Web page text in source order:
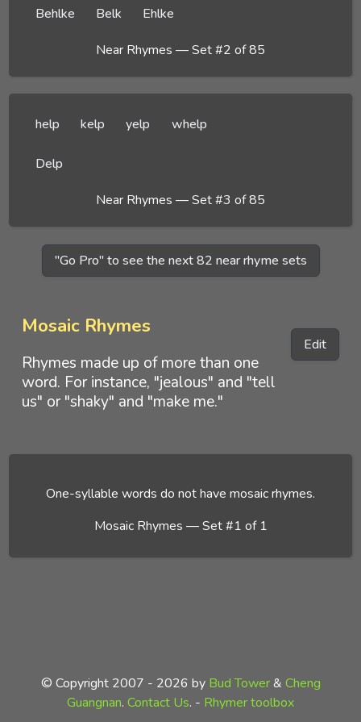
Behlke Belk Ehlke
Near Rhymes — Set #2 of 85
help kelp yelp whelp
Delp
Near Rhymes — Set #3 of 85
"Go Pro" to see the next 82 near rhyme sets
Edit
Mosaic Rhymes
Rhymes made up of more than one
word. For instance, "jealous" and "tell
us" or "shaky" and "make me."
One-syllable words do not have mosaic rhymes.
Mosaic Rhymes — Set #1 of 1
© Copyright 2007 - 2026 by Bud Tower& Cheng
Guangnan. Contact Us. - Rhymer toolbox